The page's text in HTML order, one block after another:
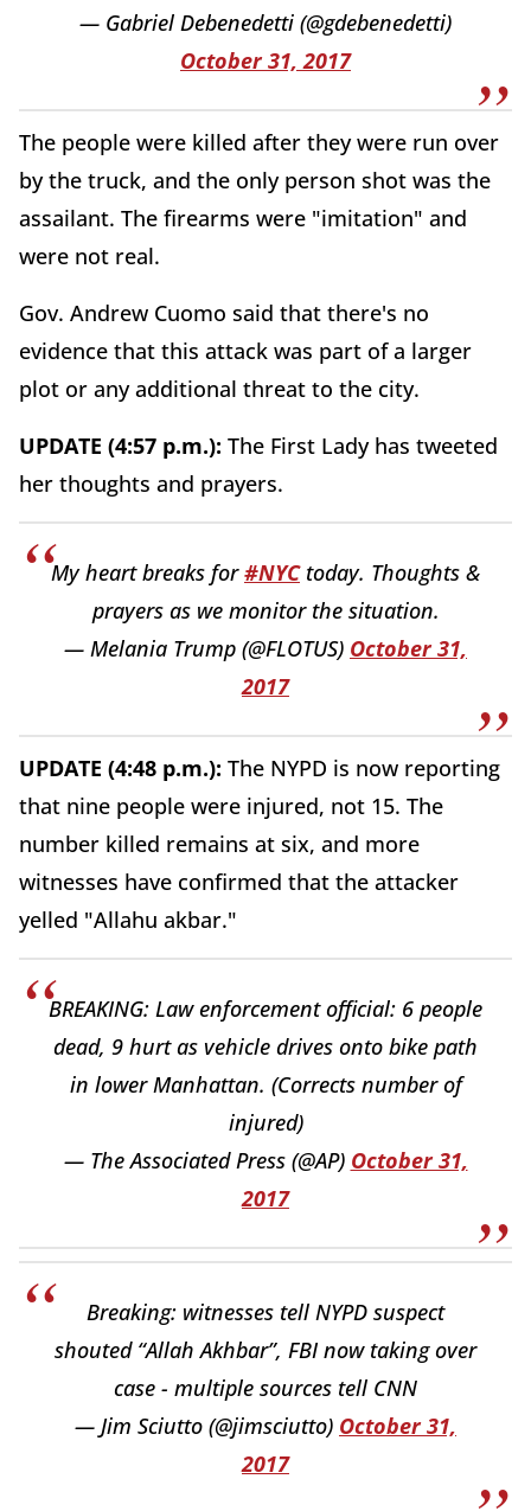
— Gabriel Debenedetti (@gdebenedetti)
October 31, 2017
The people were killed after they were run over
by the truck, and the only person shot was the
assailant. The firearms were "imitation" and
were not real.
Gov. Andrew Cuomo said that there's no
evidence that this attack was part of a larger
plot or any additional threat to the city.
UPDATE (4:57 p.m.): The First Lady has tweeted
her thoughts and prayers.
My heart breaks for#NYCtoday. Thoughts &
prayers as we monitor the situation.
— Melania Trump (@FLOTUS) October 31,
2017
UPDATE (4:48 p.m.): The NYPD is now reporting
that nine people were injured, not 15. The
number killed remains at six, and more
witnesses have confirmed that the attacker
yelled "Allahu akbar."
BREAKING: Law enforcement official: 6 people
dead, 9 hurt as vehicle drives onto bike path
in lower Manhattan. (Corrects number of
injured)
— The Associated Press (@AP) October 31,
2017
Breaking: witnesses tell NYPD suspect
shouted “Allah Akhbar”, FBI now taking over
case - multiple sources tell CNN
— Jim Sciutto (@jimsciutto) October 31,
2017